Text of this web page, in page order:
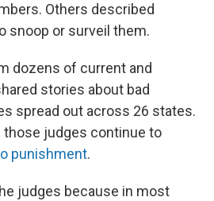
Others described
snoop or surveil them.
dozens of current and
stories about bad
spread out across 26 states.
judges continue to
punishment.
judges because in most